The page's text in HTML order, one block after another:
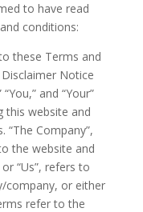
to have read
conditions:
these Terms and
Notice
and “Your”
this website and
Company”,
the website and
“Us”, refers to
company, or either
refer to the